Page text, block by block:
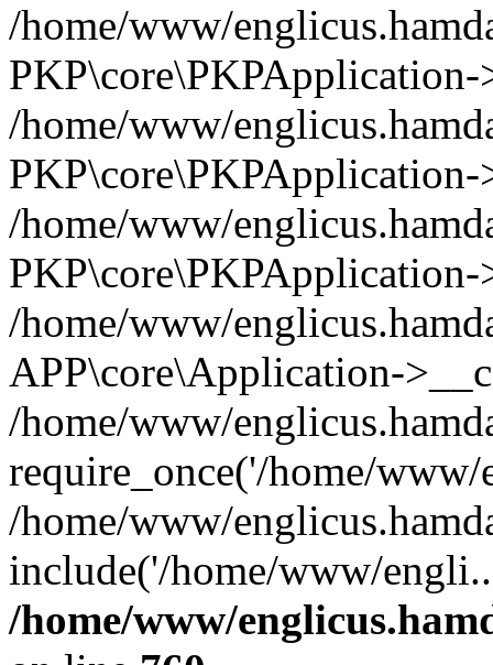
/home/www/
/home/www/
/home/www/
/home/www/
APP\core\Application-
/home/www/
require_once('/home/
/home/www/
include('/home/www/
/home/www/